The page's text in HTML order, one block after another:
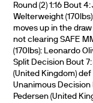
Round (2) 1:16 Bout
Welterweight
moves up in the
not clearing SAFE
(170lbs): Leonardo
Split Decision Bout
(United Kingdom)
Unanimous Decision
Pedersen (United